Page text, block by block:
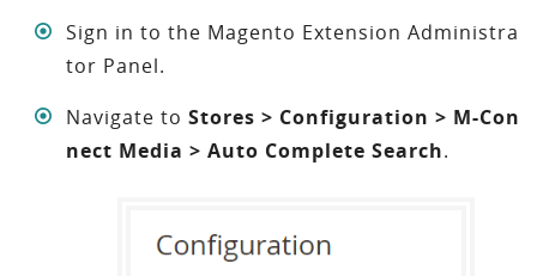
Sign in to the Magento Extension Administra
tor Panel.
Navigate to Stores > Configuration > M-Con
nect Media > Auto Complete Search.